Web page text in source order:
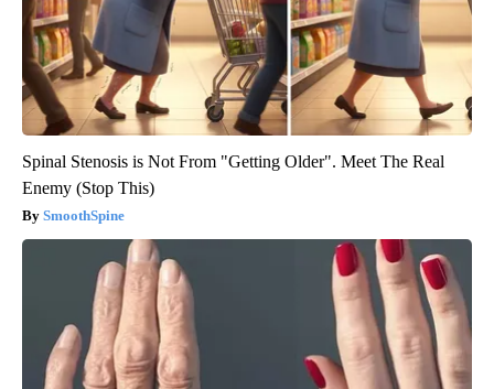
Spinal Stenosis is Not From "Getting Older". Meet The Real
Enemy (Stop This)
SmoothSpine